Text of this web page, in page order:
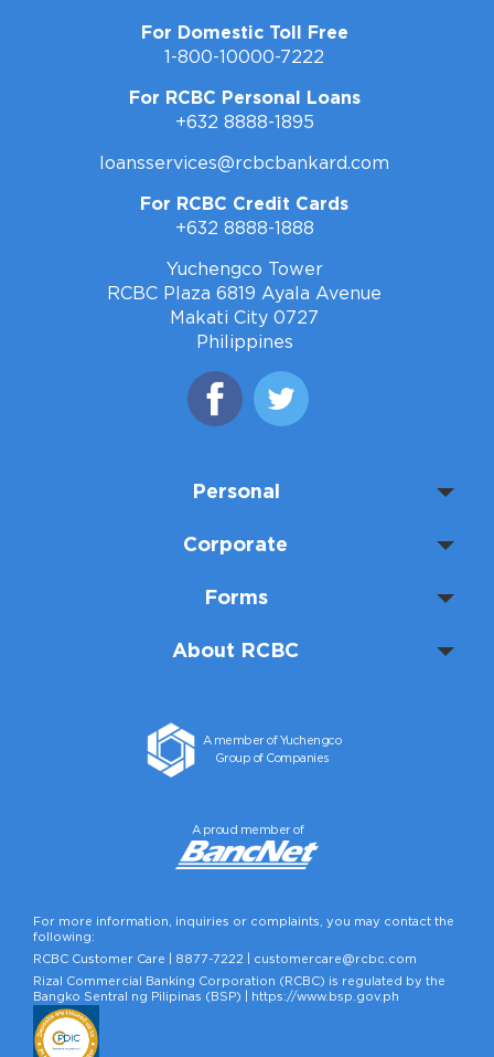
For Domestic Toll Free
1-800-10000-7222
For RCBC Personal Loans
+632 8888-1895
loansservices@rcbcbankard.com
For RCBC Credit Cards
+632 8888-1888
Yuchengco Tower
RCBC Plaza 6819 Ayala Avenue
Makati City 0727
Philippines
Personal
Corporate
Forms
About RCBC
A member of Yuchengco
Group of Companies
A proud member of
For more information, inquiries or complaints, you may contact the
following:
RCBC Customer Care | 8877-7222
customercare@rcbc.com
Rizal Commercial Banking Corporation (RCBC) is regulated by the
Bangko Sentral ng Pilipinas (BSP) |
https://www.bsp.gov.ph